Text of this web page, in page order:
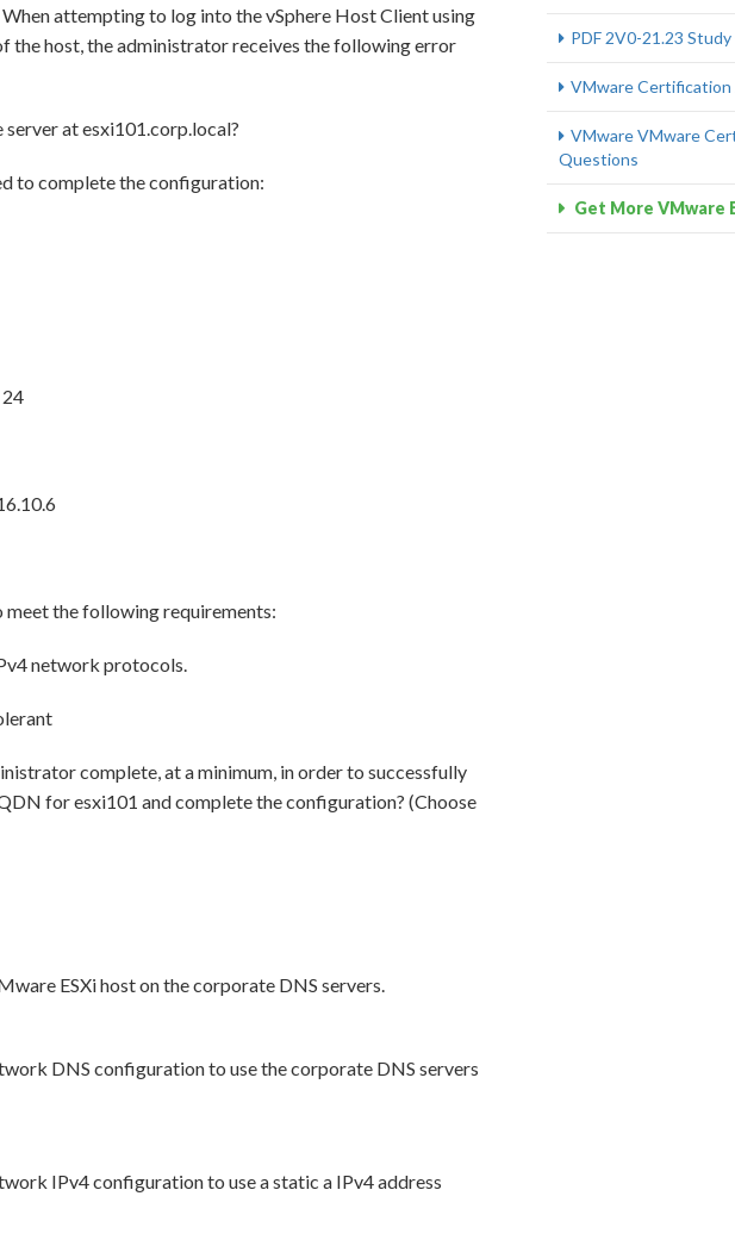
attempting to log into the vSphere Host Client using
the host, the administrator receives the following error
server at esxi101.corp.local?
to complete the configuration:
the following requirements:
network protocols.
complete, at a minimum, in order to successfully
for esxi101 and complete the configuration? (Choose
ESXi host on the corporate DNS servers.
DNS configuration to use the corporate DNS servers
IPv4 configuration to use a static a IPv4 address
PDF 2V0-21.23
VMware Certification
VMware VMware
Questions
Get More VMware